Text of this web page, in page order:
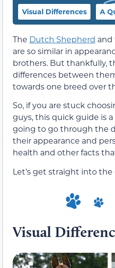
Visual Differences A
The Dutch Shepherd and
are so similar in
brothers. But thankfully,
differences between
towards one breed over
So, if you are stuck
guys, this quick guide is a
going to go through the
their appearance and
health and other facts
Let’s get straight into the
Visual